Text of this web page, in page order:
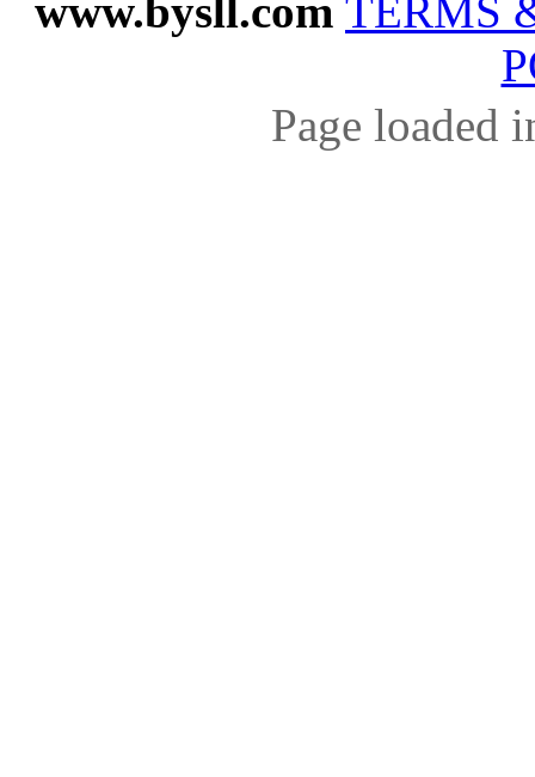
www.bysll.com TERMS
Page loaded